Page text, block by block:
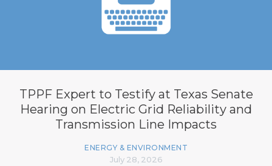
TPPF Expert to Testify at Texas Senate
Hearing on Electric Grid Reliability and
Transmission Line Impacts
ENERGY & ENVIRONMENT
July 28, 2026